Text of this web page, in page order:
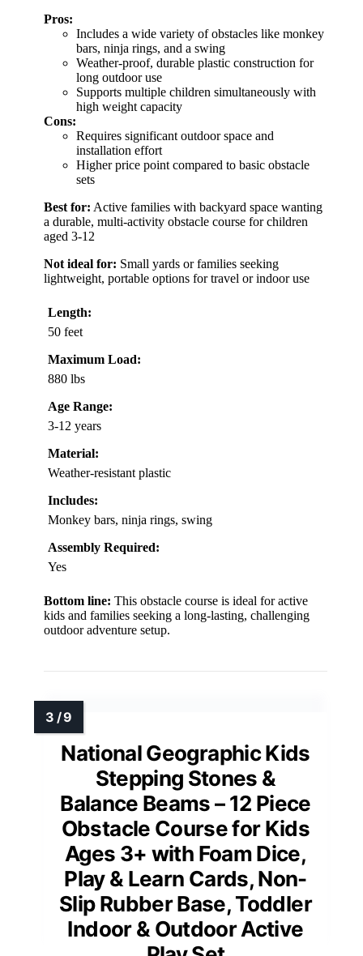
Pros:
Includes a wide variety of obstacles like monkey
bars, ninja rings, and a swing
Weather-proof, durable plastic construction for
long outdoor use
Supports multiple children simultaneously with
high weight capacity
Cons:
Requires significant outdoor space and
installation effort
Higher price point compared to basic obstacle
sets
Best for: Active families with backyard space wanting
a durable, multi-activity obstacle course for children
aged 3-12
Not ideal for: Small yards or families seeking
lightweight, portable options for travel or indoor use
Length:
50 feet
Maximum Load:
880 lbs
Age Range:
3-12 years
Material:
Weather-resistant plastic
Includes:
Monkey bars, ninja rings, swing
Assembly Required:
Yes
Bottom line: This obstacle course is ideal for active
kids and families seeking a long-lasting, challenging
outdoor adventure setup.
National Geographic Kids
Stepping Stones &
Balance Beams – 12 Piece
Obstacle Course for Kids
Ages 3+ with Foam Dice,
Play & Learn Cards, Non-
Slip Rubber Base, Toddler
Indoor & Outdoor Active